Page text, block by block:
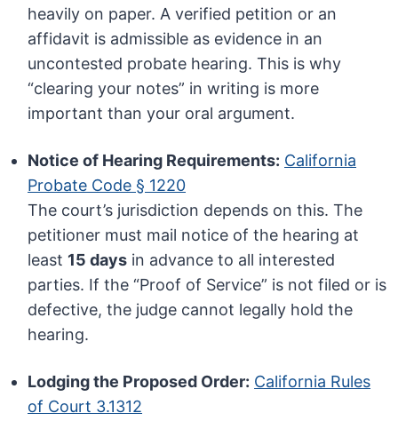
heavily on paper. A verified petition or an
affidavit is admissible as evidence in an
uncontested probate hearing. This is why
“clearing your notes” in writing is more
important than your oral argument.
Notice of Hearing Requirements: California
Probate Code § 1220
The court’s jurisdiction depends on this. The
petitioner must mail notice of the hearing at
least 15 days in advance to all interested
parties. If the “Proof of Service” is not filed or is
defective, the judge cannot legally hold the
hearing.
Lodging the Proposed Order: California Rules
of Court 3.1312